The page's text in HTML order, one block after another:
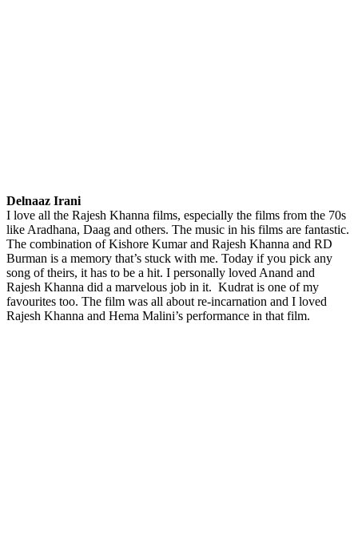
Delnaaz Irani
I love all the Rajesh Khanna films, especially the films from the 70s
like Aradhana, Daag and others. The music in his films are fantastic.
The combination of Kishore Kumar and Rajesh Khanna and RD
Burman is a memory that’s stuck with me. Today if you pick any
song of theirs, it has to be a hit. I personally loved Anand and
Rajesh Khanna did a marvelous job in it. Kudrat is one of my
favourites too. The film was all about re-incarnation and I loved
Rajesh Khanna and Hema Malini’s performance in that film.